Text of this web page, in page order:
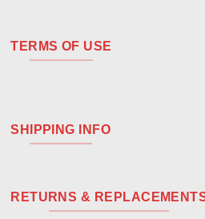
TERMS OF USE
SHIPPING INFO
RETURNS &